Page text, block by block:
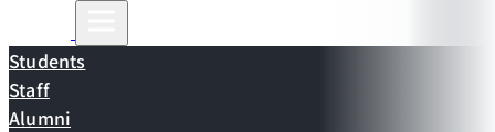
Students
Staff
Alumni